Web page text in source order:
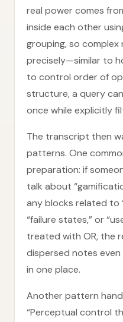
real power comes
inside each other
grouping, so complex
precisely—similar to
to control order of
structure, a query
once while explicitly
The transcript then
patterns. One
preparation: if
talk about
any blocks related to
“failure states,” or
treated with OR, the
dispersed notes
in one place.
Another pattern
“Perceptual control